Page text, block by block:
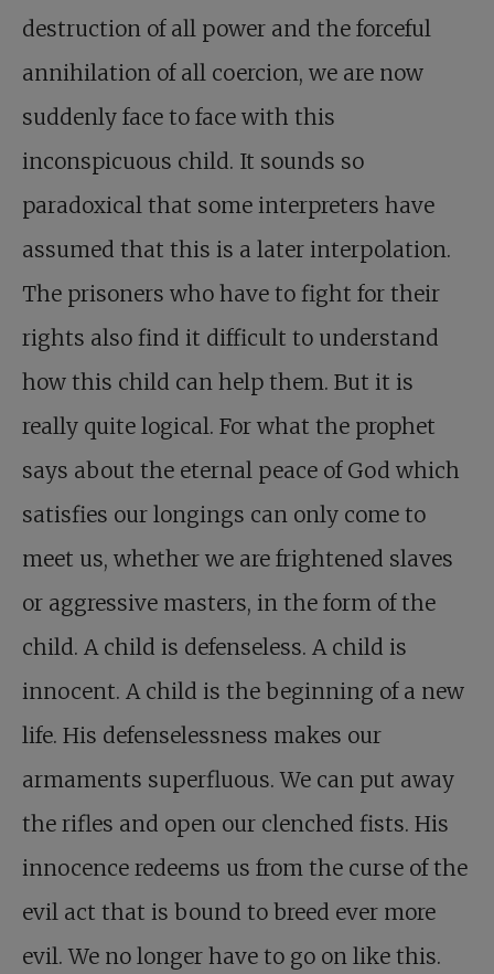
destruction of all power and the forceful
annihilation of all coercion, we are now
suddenly face to face with this
inconspicuous child. It sounds so
paradoxical that some interpreters have
assumed that this is a later interpolation.
The prisoners who have to fight for their
rights also find it difficult to understand
how this child can help them. But it is
really quite logical. For what the prophet
says about the eternal peace of God which
satisfies our longings can only come to
meet us, whether we are frightened slaves
or aggressive masters, in the form of the
child. A child is defenseless. A child is
innocent. A child is the beginning of a new
life. His defenselessness makes our
armaments superfluous. We can put away
the rifles and open our clenched fists. His
innocence redeems us from the curse of the
evil act that is bound to breed ever more
evil. We no longer have to go on like this.